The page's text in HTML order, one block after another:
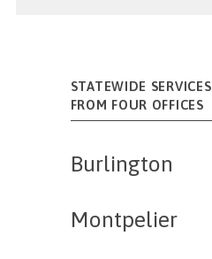
STATEWIDE SERVICES
FROM FOUR OFFICES
Burlington
Montpelier